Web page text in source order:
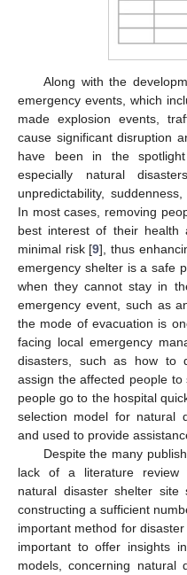
Along with the
emergency events, which
made explosion events,
cause significant disruption
have been in the
especially natural
unpredictability,
In most cases, removing
best interest of their health
minimal risk [9], thus
emergency shelter is a safe
when they cannot stay in
emergency event, such as
the mode of evacuation is
facing local emergency
disasters, such as how to
assign the affected people
people go to the hospital
selection model for natural
and used to provide
Despite the many
lack of a literature review
natural disaster shelter site
constructing a sufficient
important method for
important to offer insights
models, concerning natural